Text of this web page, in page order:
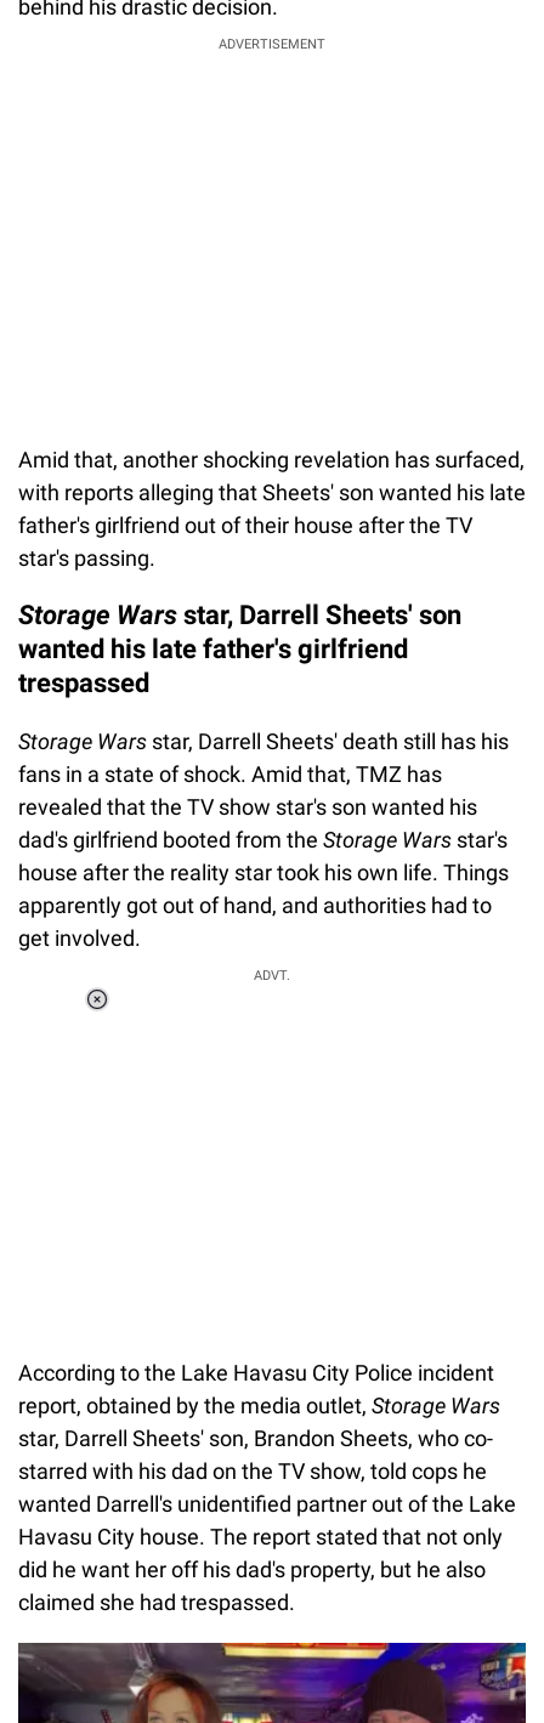
behind his drastic decision.
ADVERTISEMENT
Amid that, another shocking revelation has surfaced,
with reports alleging that Sheets' son wanted his late
father's girlfriend out of their house after the TV
star's passing.
Storage Wars star, Darrell Sheets' son
wanted his late father's girlfriend
trespassed
Storage Wars star, Darrell Sheets' death still has his
fans in a state of shock. Amid that, TMZ has
revealed that the TV show star's son wanted his
dad's girlfriend booted from the Storage Wars star's
house after the reality star took his own life. Things
apparently got out of hand, and authorities had to
get involved.
ADVT.
According to the Lake Havasu City Police incident
report, obtained by the media outlet, Storage Wars
star, Darrell Sheets' son, Brandon Sheets, who co-
starred with his dad on the TV show, told cops he
wanted Darrell's unidentified partner out of the Lake
Havasu City house. The report stated that not only
did he want her off his dad's property, but he also
claimed she had trespassed.